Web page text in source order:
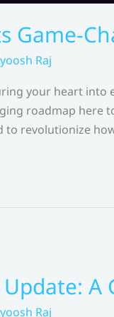
Game-
Raj
your heart
roadmap
revolutionize
A
Raj